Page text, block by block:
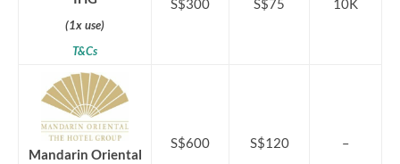
(1x use)
T&Cs
S$300 S$75 10K
Mandarin Oriental
S$600 S$120 –